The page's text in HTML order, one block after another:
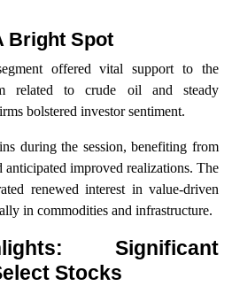
Bright Spot
offered vital support to the
related to crude oil and steady
bolstered investor sentiment.
during the session, benefiting from
anticipated improved realizations. The
renewed interest in value-driven
in commodities and infrastructure.
Significant
Stocks